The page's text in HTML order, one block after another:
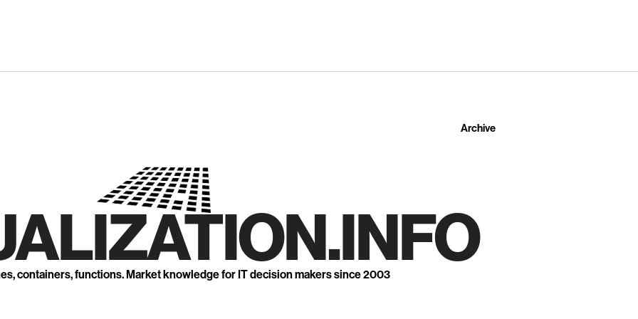
Archive
containers, functions. Market knowledge for IT decision makers since 2003